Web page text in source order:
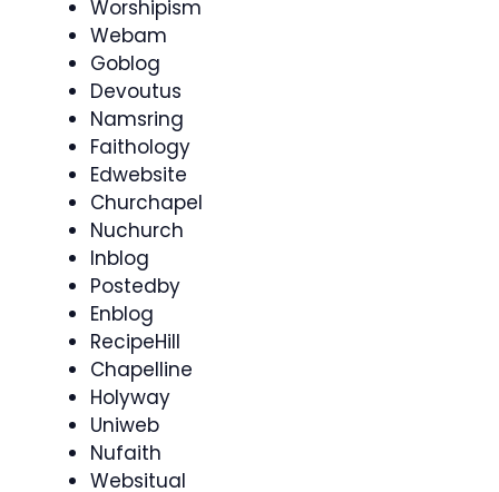
Worshipism
Webam
Goblog
Devoutus
Namsring
Faithology
Edwebsite
Churchapel
Nuchurch
Inblog
Postedby
Enblog
RecipeHill
Chapelline
Holyway
Uniweb
Nufaith
Websitual